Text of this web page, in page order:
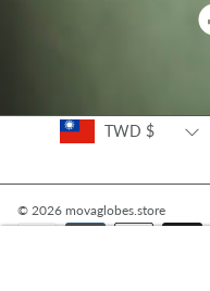
© 2026 movaglobes.store
Payment
Country/regionTWD $